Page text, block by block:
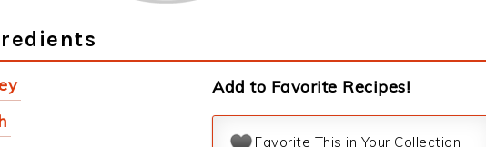
Add to Favorite Recipes!
Favorite This in Your Collection